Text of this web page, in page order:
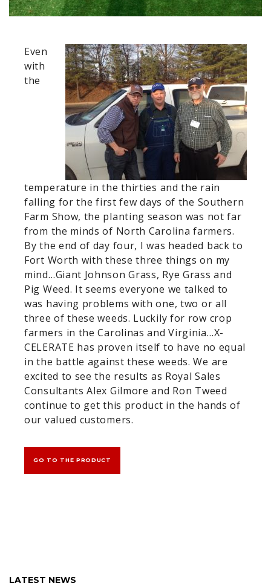
Even
with
the
temperature in the thirties and the rain
falling for the first few days of the Southern
Farm Show, the planting season was not far
from the minds of North Carolina farmers.
By the end of day four, I was headed back to
Fort Worth with these three things on my
mind…Giant Johnson Grass, Rye Grass and
Pig Weed. It seems everyone we talked to
was having problems with one, two or all
three of these weeds. Luckily for row crop
farmers in the Carolinas and Virginia…X-
CELERATE has proven itself to have no equal
in the battle against these weeds. We are
excited to see the results as Royal Sales
Consultants Alex Gilmore and Ron Tweed
continue to get this product in the hands of
our valued customers.
GO TO THE PRODUCT
LATEST NEWS